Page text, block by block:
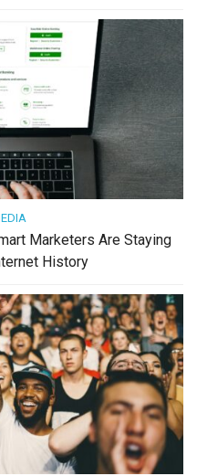
Marketers Are Staying
History